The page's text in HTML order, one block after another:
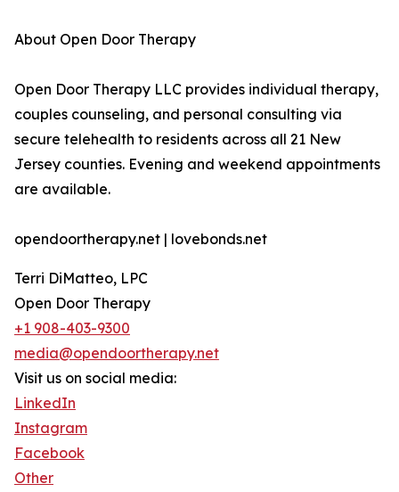
About Open Door Therapy
Open Door Therapy LLC provides individual therapy,
couples counseling, and personal consulting via
secure telehealth to residents across all 21 New
Jersey counties. Evening and weekend appointments
are available.
opendoortherapy.net | lovebonds.net
Terri DiMatteo, LPC
Open Door Therapy
+1 908-403-9300
media@opendoortherapy.net
Visit us on social media:
LinkedIn
Instagram
Facebook
Other